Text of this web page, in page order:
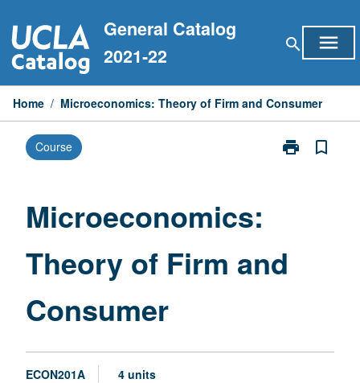
to
content
General Catalog
2021-22
search menu
Home / Microeconomics: Theory of Firm and Consumer
Course print
Print
Consumer
page
bookmark_border
Microeconomics:
Theory of Firm and
Consumer
ECON201A 4 units